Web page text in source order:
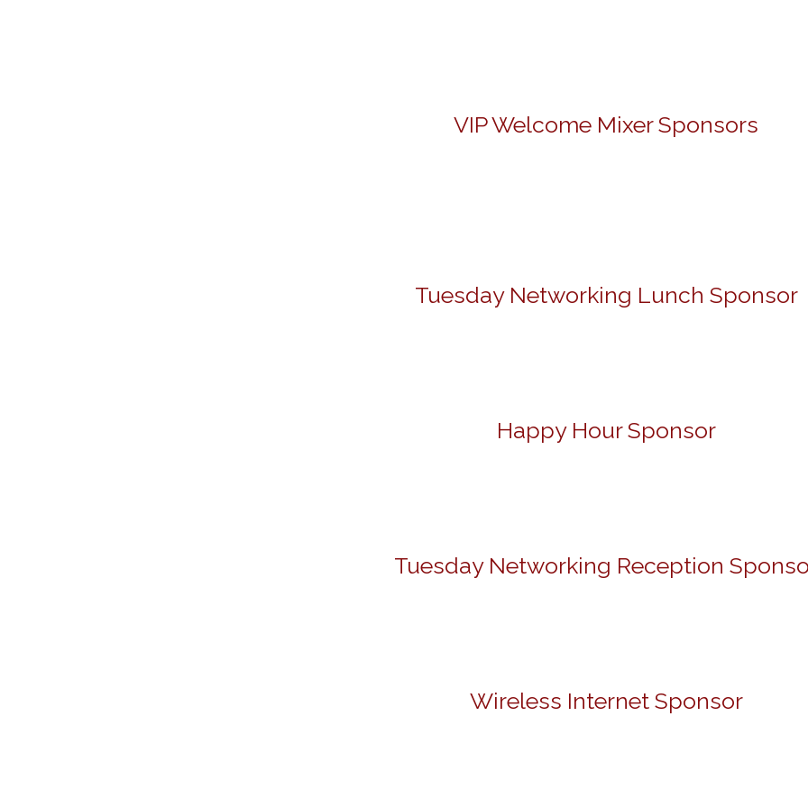
VIP Welcome Mixer Sponsors
Tuesday Networking Lunch Sponsor
Happy Hour Sponsor
Tuesday Networking Reception
Wireless Internet Sponsor